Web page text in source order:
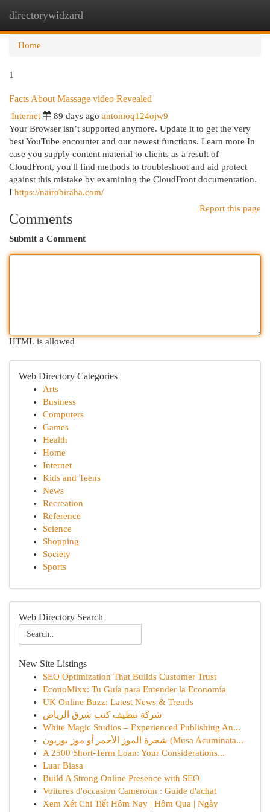
directorywidzard
Home
1
Facts About Massage video Revealed
Internet 89 days ago antonioq124ojw9
Your Browser isn’t supported anymore. Update it to get the very
best YouTube encounter and our newest functions. Learn more In
case you supply content material to clients as a result of
CloudFront, you'll find methods to troubleshoot and aid protect
against this mistake by examining the CloudFront documentation.
I https://nairobiraha.com/
Report this page
Comments
Submit a Comment
HTML is allowed
Web Directory Categories
Arts
Business
Computers
Games
Health
Home
Internet
Kids and Teens
News
Recreation
Reference
Science
Shopping
Society
Sports
Web Directory Search
New Site Listings
SEO Optimization That Builds Customer Trust
EconoMixx: Tu Guía para Entender la Economía
UK Online Buzz: Latest News & Trends
شركة تنظيف كنب شرق الرياض
White Magic Studios – Experienced Publishing An...
شجرة الموز الأحمر أو موز بوربون (Musa Acuminata...
A 2500 Short-Term Loan: Your Considerations...
Luar Biasa
Build A Strong Online Presence with SEO
Voitures d'occasion Cameroun : Guide d'achat
Xem Xét Chi Tiết Hôm Nay | Hôm Qua | Ngày